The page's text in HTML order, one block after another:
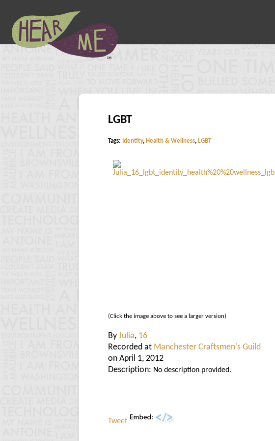
LGBT
Tags: Identity, Health & Wellness, LGBT
(Click the image above to see a larger version)
By Julia, 16
Recorded at Manchester Craftsmen's Guild
on April 1, 2012
Description: No description provided.
Tweet